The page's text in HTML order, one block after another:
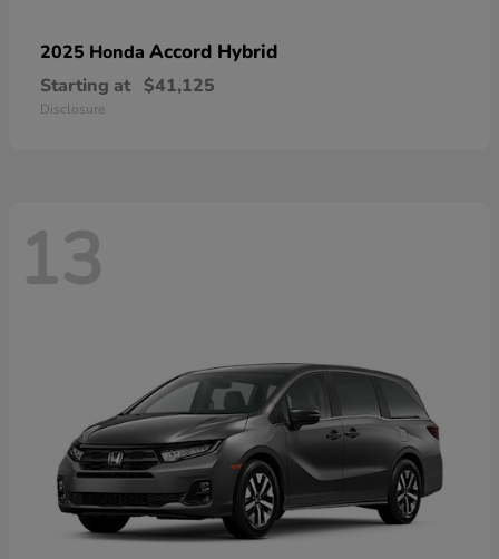
2025 Honda Accord Hybrid
Starting at $41,125
Disclosure
13